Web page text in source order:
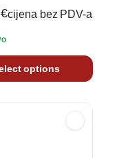
€cijena bez PDV-a
options